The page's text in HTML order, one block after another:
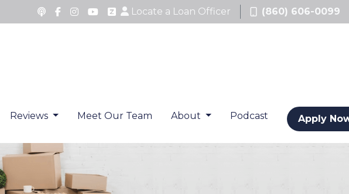
Locate a Loan Officer (860) 606-0099
Reviews Meet Our Team About Podcast Apply